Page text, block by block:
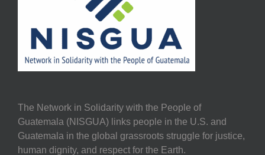
The Network in Solidarity with the People of
Guatemala (NISGUA) links people in the U.S. and
Guatemala in the global grassroots struggle for justice,
human dignity, and respect for the Earth.